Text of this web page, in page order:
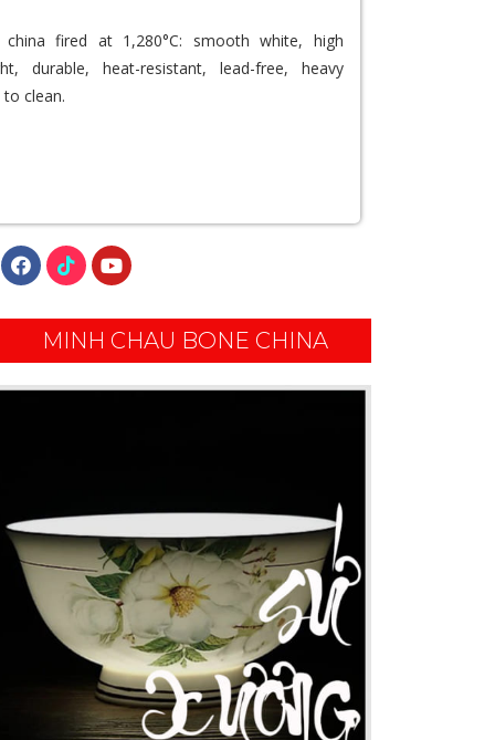
fired at 1,280°C: smooth white, high
durable, heat-resistant, lead-free, heavy
clean.
MINH CHAU BONE CHINA